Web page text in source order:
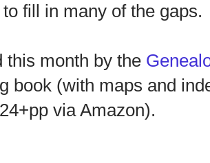
fill in many of the gaps.
this month by the
book (with maps and
via Amazon).